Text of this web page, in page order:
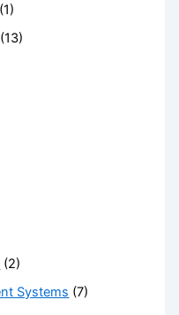
(1)
(13)
(2)
Systems (7)